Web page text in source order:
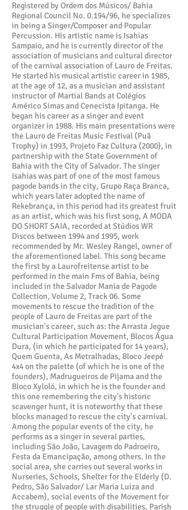
Registered by Ordem dos Músicos/ Bahia
Regional Council No. 0.194/96, he specializes
in being a Singer/Composer and Popular
Percussion. His artistic name is Isahias
Sampaio, and he is currently director of the
association of musicians and cultural director
of the carnival association of Lauro de Freitas.
He started his musical artistic career in 1985,
at the age of 12, as a musician and assistant
instructor of Martial Bands at Colégios
Américo Simas and Cenecista Ipitanga. He
began his career as a singer and event
organizer in 1988. His main presentations were
the Lauro de Freitas Music Festival (Puã
Trophy) in 1993, Projeto Faz Cultura (2000), in
partnership with the State Government of
Bahia with the City of Salvador. The singer
Isahias was part of one of the most famous
pagode bands in the city, Grupo Raça Branca,
which years later adopted the name of
Rekebrança, in this period had its greatest fruit
as an artist, which was his first song, A MODA
DO SHORT SAIA, recorded at Stúdios WR
Discos between 1994 and 1995, work
recommended by Mr. Wesley Rangel, owner of
the aforementioned label. This song became
the first by a Laurofreitense artist to be
performed in the main Fms of Bahia, being
included in the Salvador Mania de Pagode
Collection, Volume 2, Track 06. Some
movements to rescue the tradition of the
people of Lauro de Freitas are part of the
musician's career, such as: the Arrasta Jegue
Cultural Participation Movement, Blocos Água
Dura, (in which he participated for 14 years),
Quem Guenta, As Metralhadas, Bloco Jeepé
4x4 on the palette (of which he is one of the
founders), Madrugueiros de Pijama and the
Bloco Xyloló, in which he is the founder and
this one remembering the city's historic
scavenger hunt, it is noteworthy that these
blocks managed to rescue the city's carnival.
Among the popular events of the city, he
performs as a singer in several parties,
including São João, Lavagem do Padroeiro,
Festa da Emancipação, among others. In the
social area, she carries out several works in
Nurseries, Schools, Shelter for the Elderly (D.
Pedro, São Salvador/ Lar Maria Luiza and
Accabem), social events of the Movement for
the struggle of people with disabilities, Parish